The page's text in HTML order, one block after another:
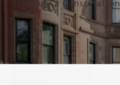
Schedule a Consultation